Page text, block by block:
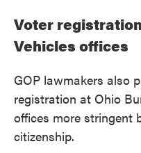
Voter
Vehicles offices
GOP lawmakers also
registration at Ohio
offices more stringent
citizenship.